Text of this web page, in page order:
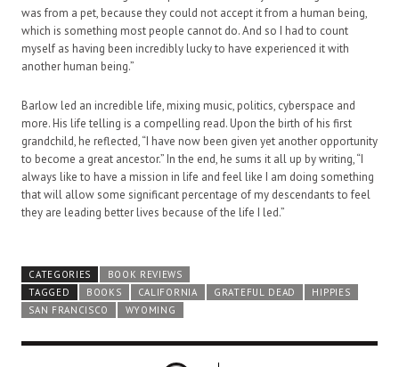
was from a pet, because they could not accept it from a human being,
which is something most people cannot do. And so I had to count
myself as having been incredibly lucky to have experienced it with
another human being.”
Barlow led an incredible life, mixing music, politics, cyberspace and
more. His life telling is a compelling read. Upon the birth of his first
grandchild, he reflected, “I have now been given yet another opportunity
to become a great ancestor.” In the end, he sums it all up by writing, “I
always like to have a mission in life and feel like I am doing something
that will allow some significant percentage of my descendants to feel
they are leading better lives because of the life I led.”
CATEGORIES
BOOK REVIEWS
TAGGED
BOOKS CALIFORNIA GRATEFUL DEAD
HIPPIES
SAN FRANCISCO
WYOMING